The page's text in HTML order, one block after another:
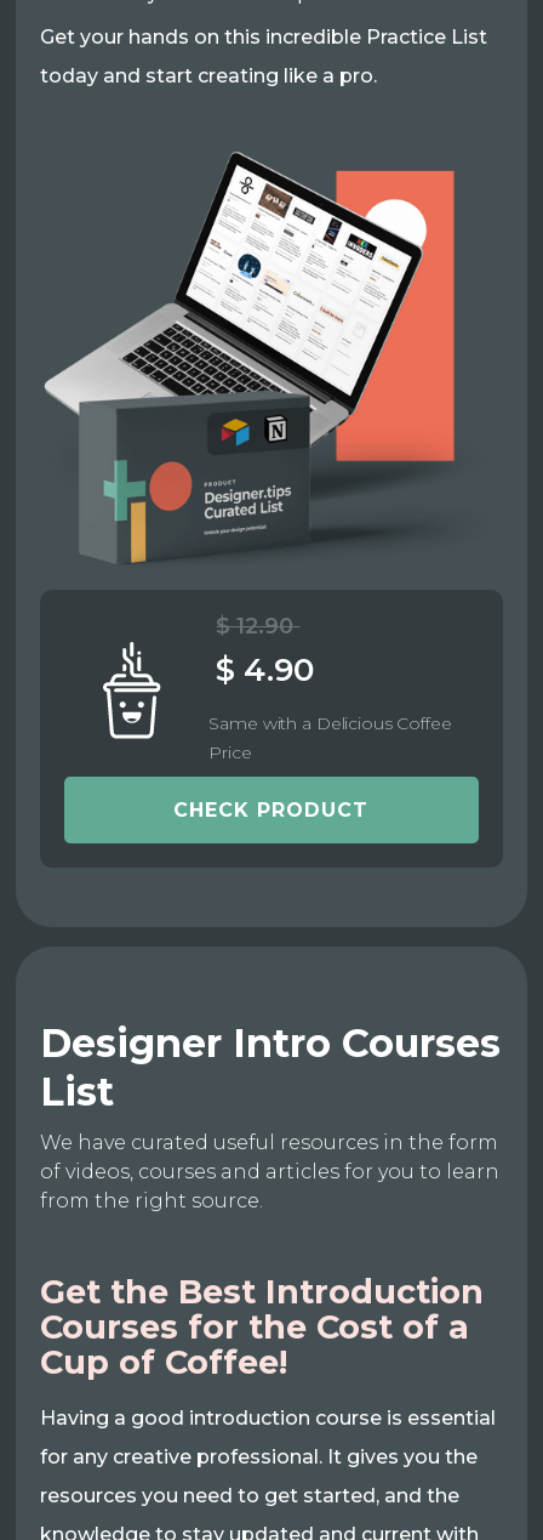
Get your hands on this incredible Practice List
today and start creating like a pro.
$ 12.90
$ 4.90
Same with a Delicious Coffee
Price
CHECK PRODUCT
Designer Intro Courses
List
We have curated useful resources in the form
of videos, courses and articles for you to learn
from the right source.
Get the Best Introduction
Courses for the Cost of a
Cup of Coffee!
Having a good introduction course is essential
for any creative professional. It gives you the
resources you need to get started, and the
knowledge to stay updated and current with